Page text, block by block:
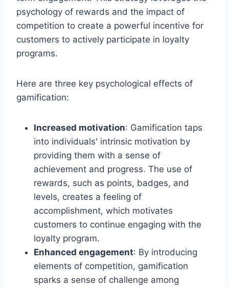
psychology of rewards and the impact of
competition to create a powerful incentive for
customers to actively participate in loyalty
programs.
Here are three key psychological effects of
gamification:
Increased motivation: Gamification taps
into individuals' intrinsic motivation by
providing them with a sense of
achievement and progress. The use of
rewards, such as points, badges, and
levels, creates a feeling of
accomplishment, which motivates
customers to continue engaging with the
loyalty program.
Enhanced engagement: By introducing
elements of competition, gamification
sparks a sense of challenge among